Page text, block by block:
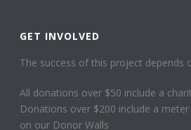
GET INVOLVED
The success of this project depends
All donations over $50 include a
Donations over $200 include a
on our Donor Walls